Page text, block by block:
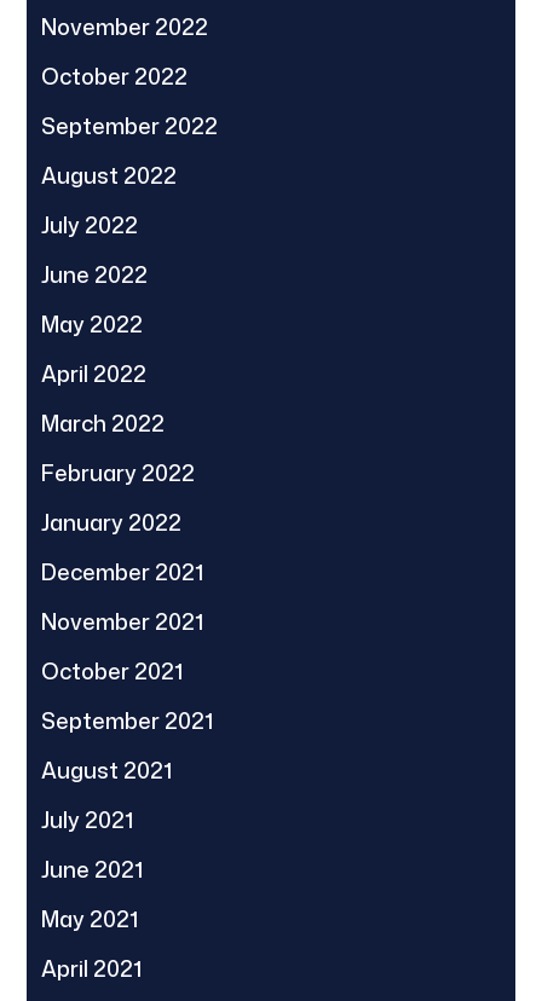
November 2022
October 2022
September 2022
August 2022
July 2022
June 2022
May 2022
April 2022
March 2022
February 2022
January 2022
December 2021
November 2021
October 2021
September 2021
August 2021
July 2021
June 2021
May 2021
April 2021